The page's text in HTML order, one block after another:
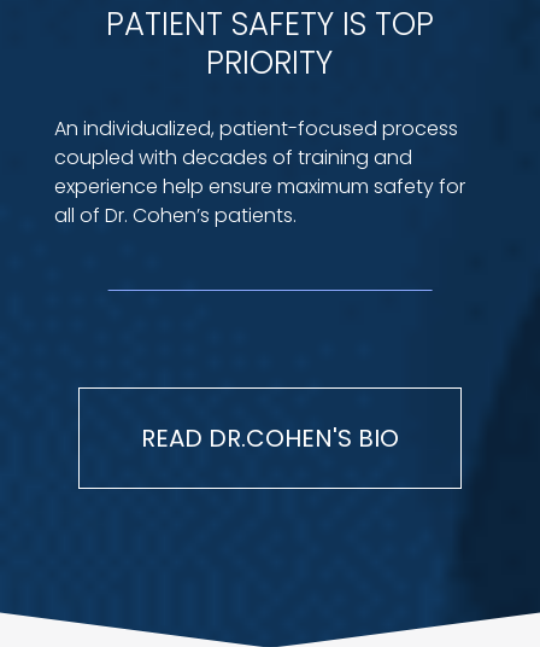
PATIENT SAFETY IS TOP
PRIORITY
An individualized, patient-focused process
coupled with decades of training and
experience help ensure maximum safety for
all of Dr. Cohen’s patients.
READ DR.COHEN'S BIO